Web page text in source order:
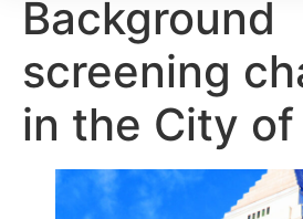
Background
screening
in the City